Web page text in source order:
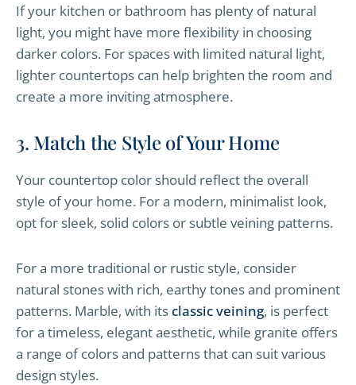
If your kitchen or bathroom has plenty of natural
light, you might have more flexibility in choosing
darker colors. For spaces with limited natural light,
lighter countertops can help brighten the room and
create a more inviting atmosphere.
3. Match the Style of Your Home
Your countertop color should reflect the overall
style of your home. For a modern, minimalist look,
opt for sleek, solid colors or subtle veining patterns.
For a more traditional or rustic style, consider
natural stones with rich, earthy tones and prominent
patterns. Marble, with its classic veining, is perfect
for a timeless, elegant aesthetic, while granite offers
a range of colors and patterns that can suit various
design styles.